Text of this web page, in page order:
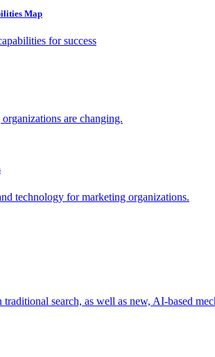
Map
for success
are changing.
technology for marketing organizations.
search, as well as new, AI-based